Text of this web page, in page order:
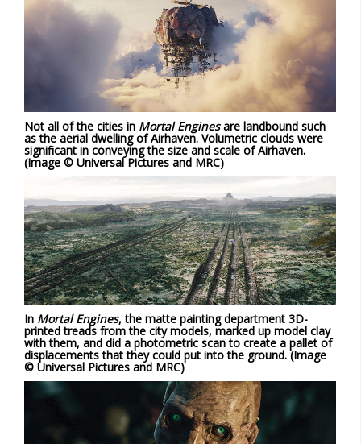
Not all of the cities in Mortal Enginesare landbound such
as the aerial dwelling of Airhaven. Volumetric clouds were
significant in conveying the size and scale of Airhaven.
(Image © Universal Pictures and MRC)
In Mortal Engines, the matte painting department 3D-
printed treads from the city models, marked up model clay
with them, and did a photometric scan to create a pallet of
displacements that they could put into the ground. (Image
© Universal Pictures and MRC)